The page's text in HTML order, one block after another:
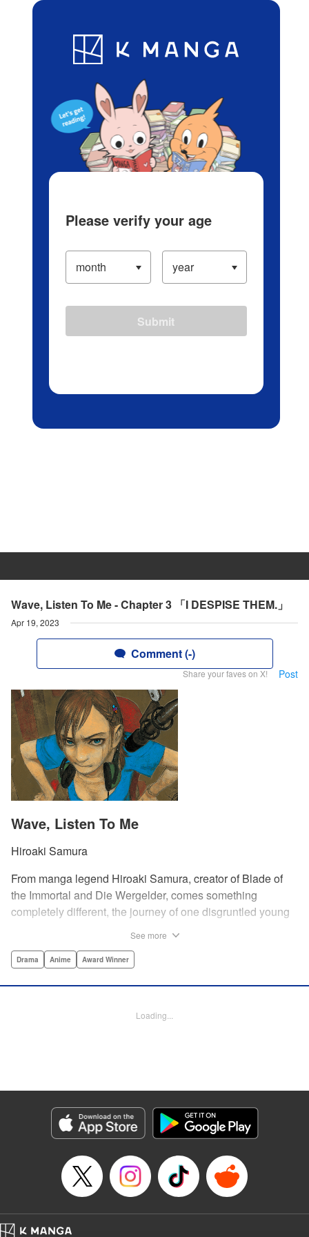
Blog App Ranking History
Wave, Listen To Me - Chapter 3 「I DESPISE THEM.」
Apr 19, 2023
Comment (-)
Share your faves on X! Post
Wave, Listen To Me
Hiroaki Samura
From manga legend Hiroaki Samura, creator of Blade of
the Immortal and Die Wergelder, comes something
completely different, the journey of one disgruntled young
Minare Koda, spills her heartbroken woes to a radio station
played live over the air. Minare storms into the station in a
she falls ever deeper into the world of radio. " Translation
by Adam Hirsch, Lettering by Darren Smith, Editing by
Alexandra Swanson, YKS Services LLC/SKY JAPAN, Inc.
Manga Details
Category: Manga
Genre: Drama, Anime, Award Winner
Title in Japanese: 波よ聞いてくれ
Episode Details
Released: Apr 19, 2023
See more
Drama Anime Award Winner
Loading...
Please verify your age
Submit